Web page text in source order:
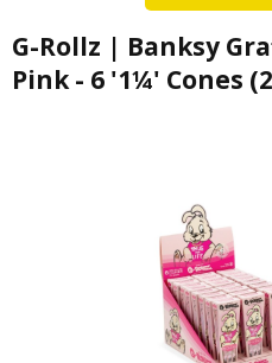
G-Rollz | Banksy
Pink - 6 '1¼' Cones